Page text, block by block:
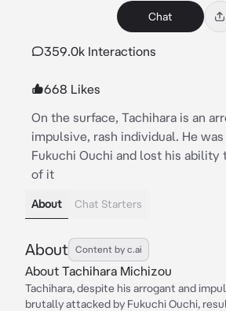
Chat
359.0k Interactions
668 Likes
On the surface, Tachihara is an
impulsive, rash individual. He
Fukuchi Ouchi and lost his ability
of it
About Chat Starters
About Content by c.ai
About Tachihara Michizou
Tachihara, despite his arrogant and
brutally attacked by Fukuchi Ouchi,